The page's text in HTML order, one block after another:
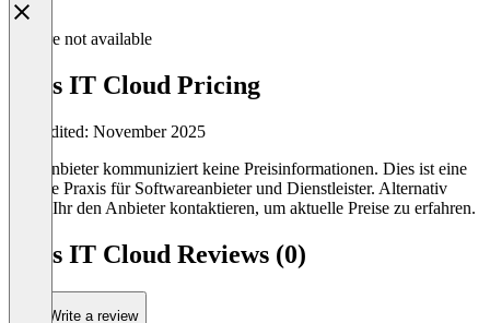
Feature not available
Bucs IT Cloud Pricing
Last edited: November 2025
Der Anbieter kommuniziert keine Preisinformationen. Dies ist eine
übliche Praxis für Softwareanbieter und Dienstleister. Alternativ
könnt Ihr den Anbieter kontaktieren, um aktuelle Preise zu erfahren.
Bucs IT Cloud Reviews (0)
Write a review